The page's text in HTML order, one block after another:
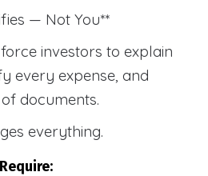
— Not You**
investors to explain
every expense, and
documents.
everything.